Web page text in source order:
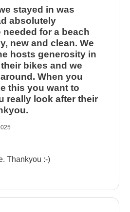
stayed in was
absolutely
for a beach
new and clean. We
hosts generosity in
bikes and we
When you
this you want to
really look after their
Thankyou :-)